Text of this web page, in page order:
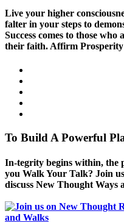
Live your higher
falter in your steps to
Success comes to those
their faith. Affirm
To Build A Powerful
In-tegrity begins within, the
you Walk Your Talk? Join
discuss New Thought Ways